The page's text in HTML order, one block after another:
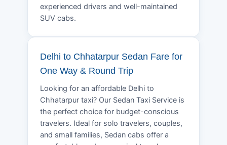
experienced drivers and well-maintained
SUV cabs.
Delhi to Chhatarpur Sedan Fare for
One Way & Round Trip
Looking for an affordable Delhi to
Chhatarpur taxi? Our Sedan Taxi Service is
the perfect choice for budget-conscious
travelers. Ideal for solo travelers, couples,
and small families, Sedan cabs offer a